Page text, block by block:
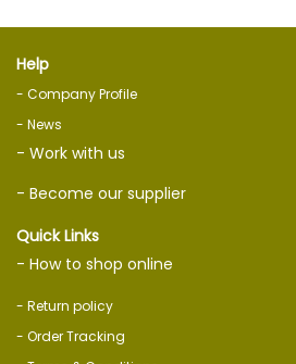
Help
- Company Profile
- News
- Work with us
- Become our supplier
Quick Links
- How to shop online
- Return policy
- Order Tracking